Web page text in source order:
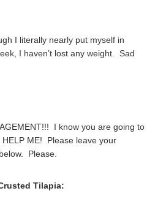
I literally nearly put myself in
I haven’t lost any weight. Sad
I know you are going to
ME! Please leave your
Please.
Tilapia: